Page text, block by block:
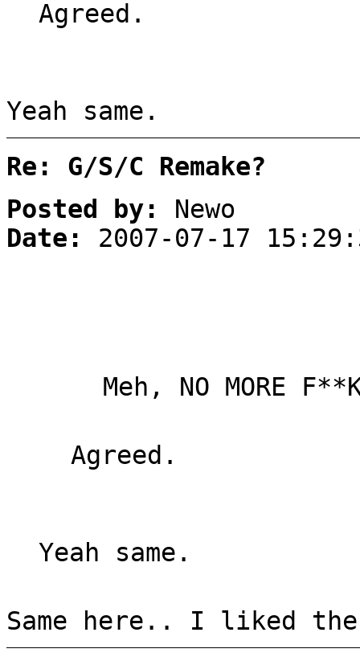
Agreed.
Yeah same.
Re: G/S/C Remake?
Posted by:
Newo
Date:
2007-07-17
Meh, NO MORE
Agreed.
Yeah same.
Same here.. I liked